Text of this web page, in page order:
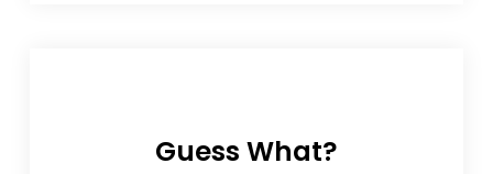
Guess What?